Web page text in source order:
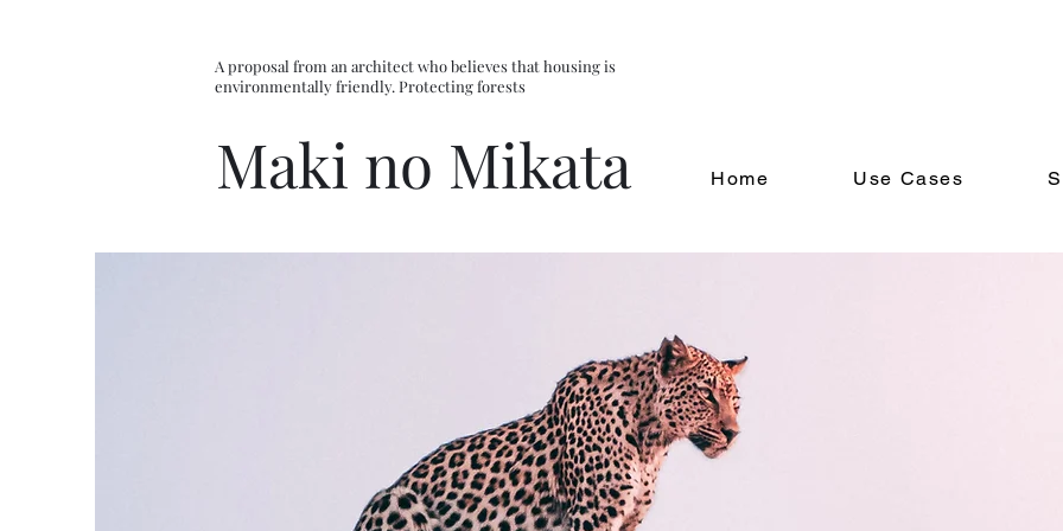
A proposal from an architect who believes that housing is
environmentally friendly. Protecting forests
Maki no Mikata Home Use Cases